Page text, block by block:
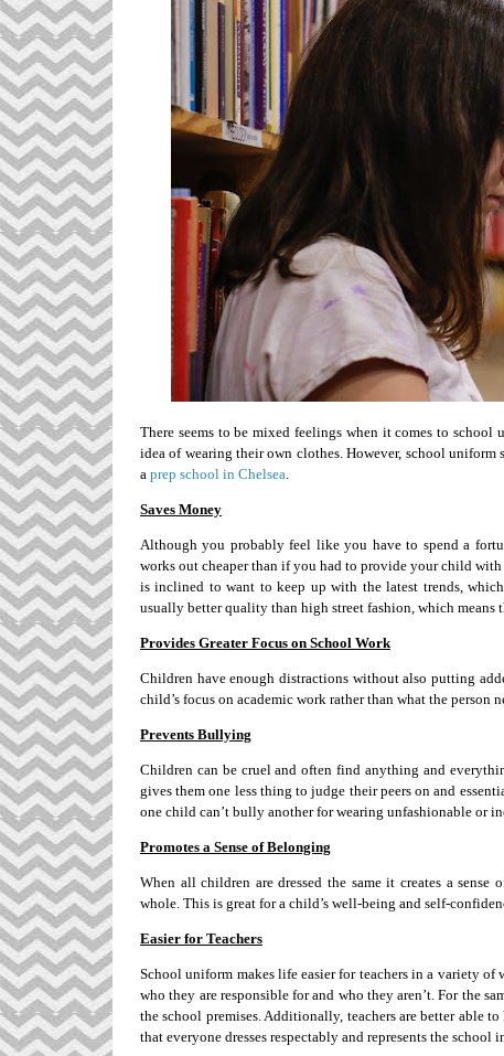
There seems to be mixed feelings when it comes to
idea of wearing their own clothes. However, school uniform
a prep school in Chelsea.
Saves Money
Although you probably feel like you have to spend a
works out cheaper than if you had to provide your child
is inclined to want to keep up with the latest trends,
usually better quality than high street fashion, which means
Provides Greater Focus on School Work
Children have enough distractions without also putting
child’s focus on academic work rather than what the person
Prevents Bullying
Children can be cruel and often find anything and
gives them one less thing to judge their peers on and
one child can’t bully another for wearing unfashionable or
Promotes a Sense of Belonging
When all children are dressed the same it creates a
whole. This is great for a child’s well-being and self-
Easier for Teachers
School uniform makes life easier for teachers in a variety
who they are responsible for and who they aren’t. For the
the school premises. Additionally, teachers are better able
that everyone dresses respectably and represents the school